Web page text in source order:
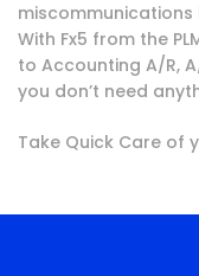
With Fx5 from the
to Accounting A/R,
you don’t need
Take Quick Care of